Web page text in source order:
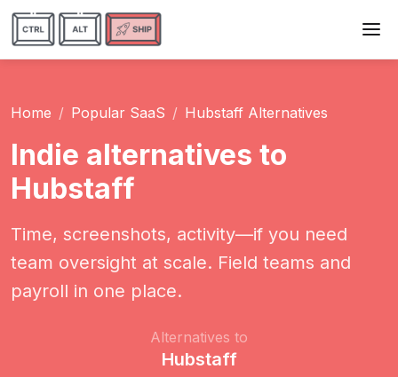
Home Popular SaaS Hubstaff Alternatives
Indie alternatives to
Hubstaff
Time, screenshots, activity—if you need
team oversight at scale. Field teams and
payroll in one place.
Alternatives to
Hubstaff